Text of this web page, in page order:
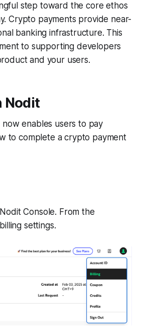
step toward the core ethos
Crypto payments provide near-
banking infrastructure. This
to supporting developers
and your users.
Nodit
enables users to pay
to complete a crypto payment
Console. From the
settings.